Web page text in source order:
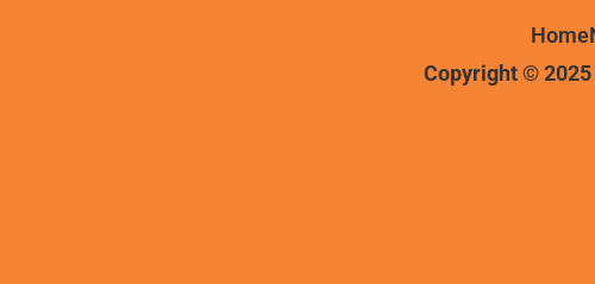
Home
Copyright ©